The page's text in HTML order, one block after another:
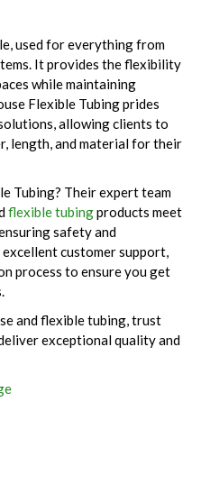
used for everything from
It provides the flexibility
while maintaining
Flexible Tubing prides
allowing clients to
length, and material for their
Tubing? Their expert team
flexible tubingproducts meet
safety and
customer support,
process to ensure you get
and flexible tubing, trust
exceptional quality and